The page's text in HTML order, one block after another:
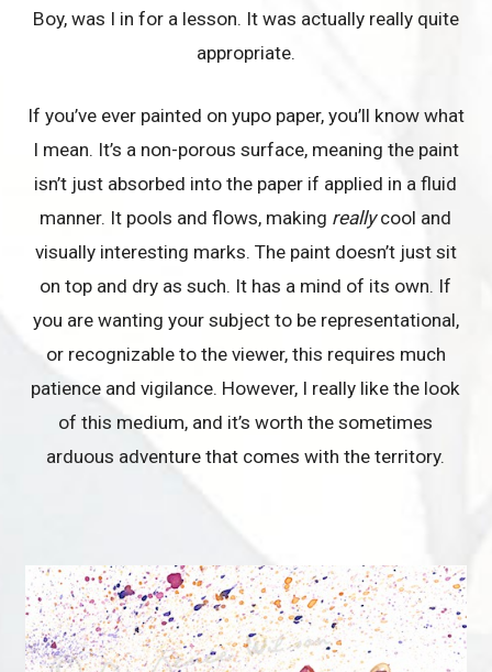
Boy, was I in for a lesson. It was actually really quite
appropriate.
If you’ve ever painted on yupo paper, you’ll know what
I mean. It’s a non-porous surface, meaning the paint
isn’t just absorbed into the paper if applied in a fluid
manner. It pools and flows, making reallycool and
visually interesting marks. The paint doesn’t just sit
on top and dry as such. It has a mind of its own. If
you are wanting your subject to be representational,
or recognizable to the viewer, this requires much
patience and vigilance. However, I really like the look
of this medium, and it’s worth the sometimes
arduous adventure that comes with the territory.